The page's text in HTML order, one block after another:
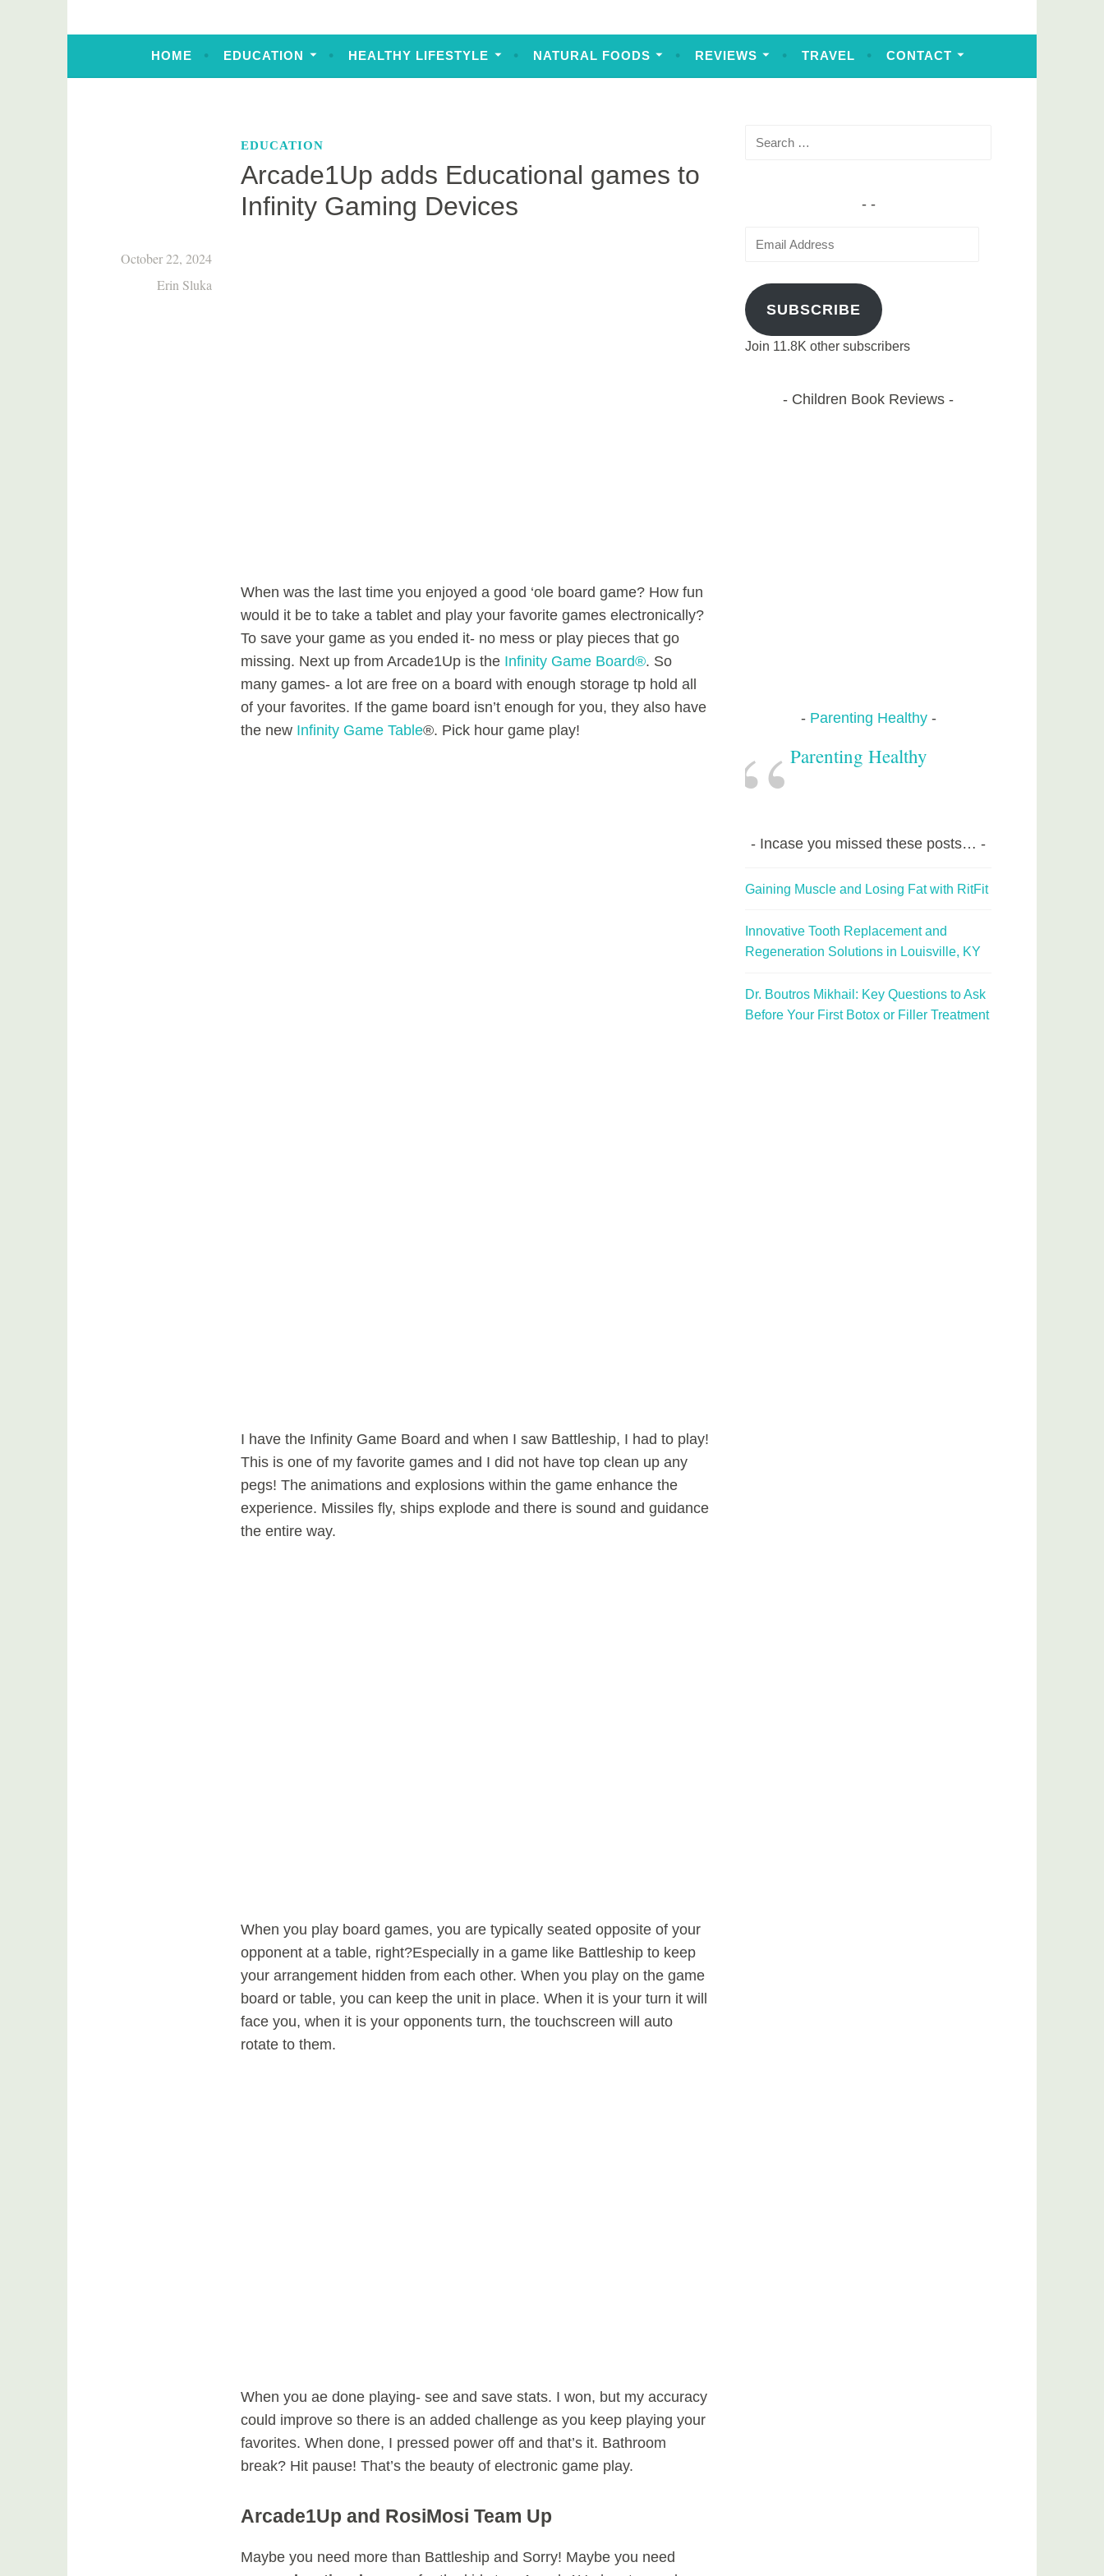
HOME EDUCATION HEALTHY LIFESTYLE NATURAL FOODS REVIEWS TRAVEL CONTACT
EDUCATION
Arcade1Up adds Educational games to
Infinity Gaming Devices
October 22, 2024
Erin Sluka
When was the last time you enjoyed a good ‘ole board game? How fun
would it be to take a tablet and play your favorite games electronically?
To save your game as you ended it- no mess or play pieces that go
missing. Next up from Arcade1Up is the Infinity Game Board®. So
many games- a lot are free on a board with enough storage tp hold all
of your favorites. If the game board isn’t enough for you, they also have
the new Infinity Game Table®. Pick hour game play!
I have the Infinity Game Board and when I saw Battleship, I had to play!
This is one of my favorite games and I did not have top clean up any
pegs! The animations and explosions within the game enhance the
experience. Missiles fly, ships explode and there is sound and guidance
the entire way.
When you play board games, you are typically seated opposite of your
opponent at a table, right?Especially in a game like Battleship to keep
your arrangement hidden from each other. When you play on the game
board or table, you can keep the unit in place. When it is your turn it will
face you, when it is your opponents turn, the touchscreen will auto
rotate to them.
When you ae done playing- see and save stats. I won, but my accuracy
could improve so there is an added challenge as you keep playing your
favorites. When done, I pressed power off and that’s it. Bathroom
break? Hit pause! That’s the beauty of electronic game play.
Arcade1Up and RosiMosi Team Up
Maybe you need more than Battleship and Sorry! Maybe you need
SUBSCRIBE
Join 11.8K other subscribers
Children Book Reviews
Parenting Healthy
Parenting Healthy
Incase you missed these posts…
Gaining Muscle and Losing Fat with RitFit
Innovative Tooth Replacement and
Regeneration Solutions in Louisville, KY
Dr. Boutros Mikhail: Key Questions to Ask
Before Your First Botox or Filler Treatment